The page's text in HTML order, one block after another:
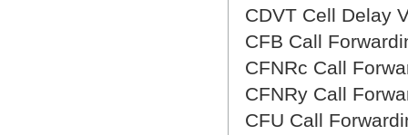
CDVT Cell Delay
CFB Call
CFNRc Call
CFNRy Call
CFU Call